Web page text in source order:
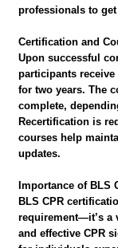
professionals to
Certification and
Upon successful
participants
for two years. The
complete,
Recertification is
courses help
updates.
Importance of BLS
BLS CPR
requirement—it’s a
and effective CPR